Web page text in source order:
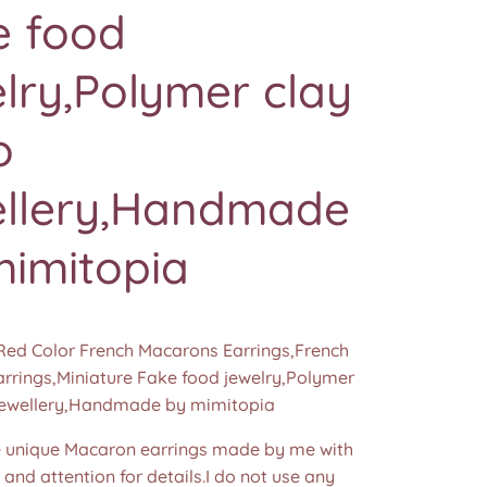
food
clay
Color French Macarons Earrings,French
Fake food jewelry,Polymer
by mimitopia
Macaron earrings made by me with
attention for details.I do not use any